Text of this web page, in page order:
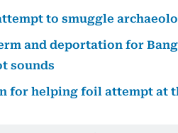
to smuggle
and deportation for
sounds
for helping foil attempt at